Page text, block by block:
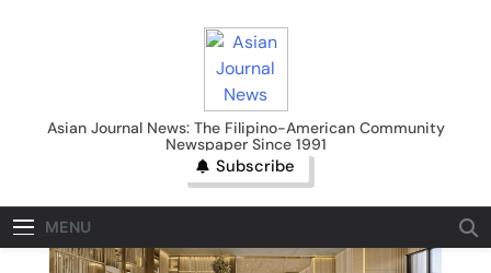
Asian Journal News
Asian Journal News: The Filipino-American Community
Newspaper Since 1991
Subscribe
MENU